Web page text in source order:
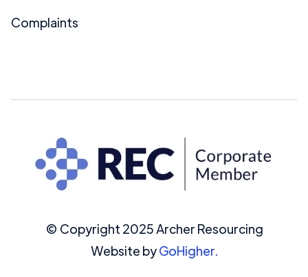
Complaints
© Copyright 2025 Archer Resourcing
Website byGoHigher.